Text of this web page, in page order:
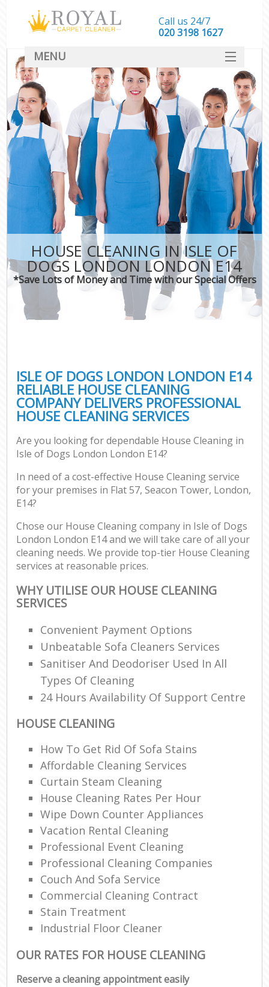
HOUSE CLEANING IN ISLE OF
DOGS LONDON LONDON E14
*Save Lots of Money and Time with our Special Offers
ISLE OF DOGS LONDON LONDON E14
RELIABLE HOUSE CLEANING
COMPANY DELIVERS PROFESSIONAL
HOUSE CLEANING SERVICES
Are you looking for dependable House Cleaning in
Isle of Dogs London London E14?
In need of a cost-effective House Cleaning service
for your premises in Flat 57, Seacon Tower, London,
E14?
Chose our House Cleaning company in Isle of Dogs
London London E14 and we will take care of all your
cleaning needs. We provide top-tier House Cleaning
services at reasonable prices.
WHY UTILISE OUR HOUSE CLEANING
SERVICES
Convenient Payment Options
Unbeatable Sofa Cleaners Services
Sanitiser And Deodoriser Used In All
Types Of Cleaning
24 Hours Availability Of Support Centre
HOUSE CLEANING
How To Get Rid Of Sofa Stains
Affordable Cleaning Services
Curtain Steam Cleaning
House Cleaning Rates Per Hour
Wipe Down Counter Appliances
Vacation Rental Cleaning
Professional Event Cleaning
Professional Cleaning Companies
Couch And Sofa Service
Commercial Cleaning Contract
Stain Treatment
Industrial Floor Cleaner
OUR RATES FOR HOUSE CLEANING
Reserve a cleaning appointment easily
Call us 24/7
‎020 3198 1627
MENU
SERVICES
HOME
DEALS
FAQ
CONTACT